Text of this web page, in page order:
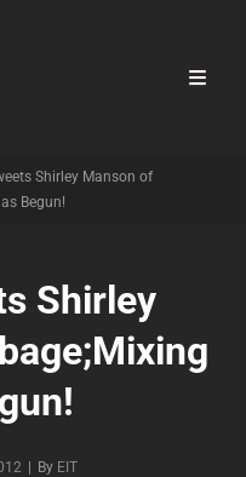
Shirley Manson of
Begun!
Shirley
By Byline
EIT